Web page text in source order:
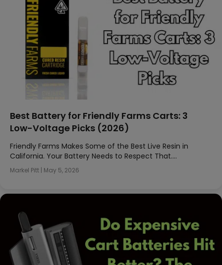
Best Battery for Friendly Farms Carts: 3
Low-Voltage Picks (2026)
Friendly Farms Makes Some of the Best Live Resin in
California. Your Battery Needs to Respect That….
Markel Pitt | May 5, 2026